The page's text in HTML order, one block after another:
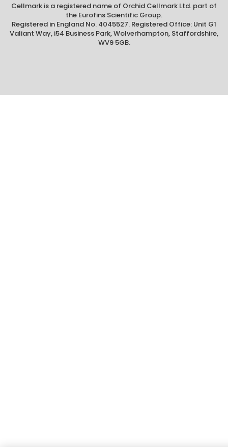
Cellmark is a registered name of Orchid Cellmark Ltd. part of
the Eurofins Scientific Group.
Registered in England No. 4045527. Registered Office: Unit G1
Valiant Way, i54 Business Park, Wolverhampton, Staffordshire,
WV9 5GB.